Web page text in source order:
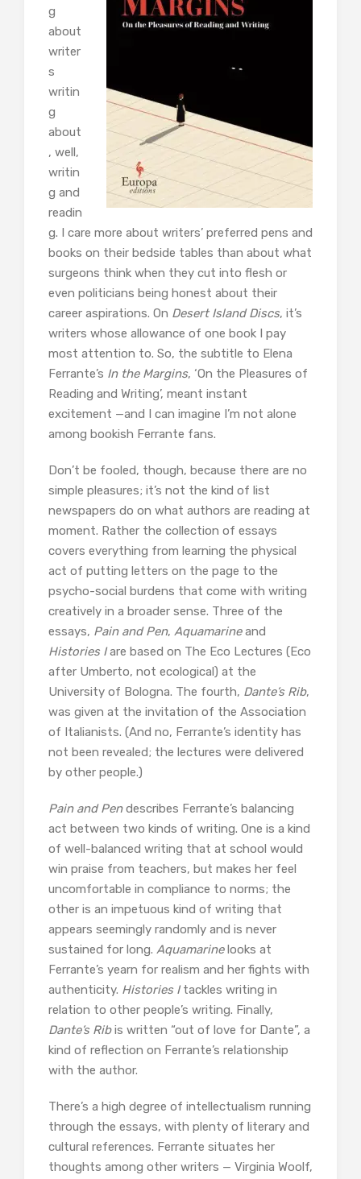
g
about
writer
s
writin
g
about
, well,
writin
g and
readin
g. I care more about writers’ preferred pens and
books on their bedside tables than about what
surgeons think when they cut into flesh or
even politicians being honest about their
career aspirations. On Desert Island Discs, it’s
writers whose allowance of one book I pay
most attention to. So, the subtitle to Elena
Ferrante’s In the Margins, ‘On the Pleasures of
Reading and Writing’, meant instant
excitement —and I can imagine I’m not alone
among bookish Ferrante fans.
Don’t be fooled, though, because there are no
simple pleasures; it’s not the kind of list
newspapers do on what authors are reading at
moment. Rather the collection of essays
covers everything from learning the physical
act of putting letters on the page to the
psycho-social burdens that come with writing
creatively in a broader sense. Three of the
essays, Pain and Pen, Aquamarineand
Histories Iare based on The Eco Lectures (Eco
after Umberto, not ecological) at the
University of Bologna. The fourth, Dante’s Rib,
was given at the invitation of the Association
of Italianists. (And no, Ferrante’s identity has
not been revealed; the lectures were delivered
by other people.)
Pain and Pendescribes Ferrante’s balancing
act between two kinds of writing. One is a kind
of well-balanced writing that at school would
win praise from teachers, but makes her feel
uncomfortable in compliance to norms; the
other is an impetuous kind of writing that
appears seemingly randomly and is never
sustained for long. Aquamarinelooks at
Ferrante’s yearn for realism and her fights with
authenticity. Histories Itackles writing in
relation to other people’s writing. Finally,
Dante’s Ribis written “out of love for Dante”, a
kind of reflection on Ferrante’s relationship
with the author.
There’s a high degree of intellectualism running
through the essays, with plenty of literary and
cultural references. Ferrante situates her
thoughts among other writers — Virginia Woolf,